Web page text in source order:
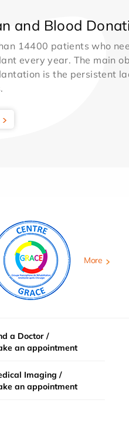
and Blood
14400 patients who
every year. The main
is the persistent
More
a Doctor /
an appointment
Imaging /
an appointment